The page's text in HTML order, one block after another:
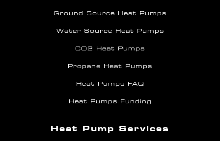
Ground Source Heat Pumps
Water Source Heat Pumps
CO2 Heat Pumps
Propane Heat Pumps
Heat Pumps FAQ
Heat Pumps Funding
Heat Pump Services